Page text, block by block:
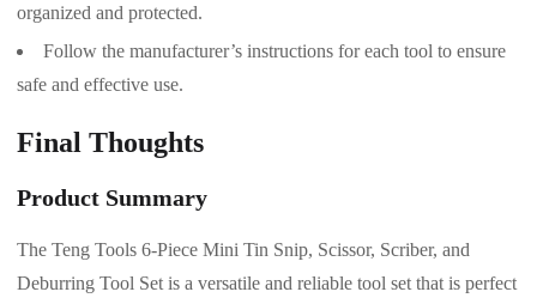
organized and protected.
Follow the manufacturer’s instructions for each tool to ensure
safe and effective use.
Final Thoughts
Product Summary
The Teng Tools 6-Piece Mini Tin Snip, Scissor, Scriber, and
Deburring Tool Set is a versatile and reliable tool set that is perfect